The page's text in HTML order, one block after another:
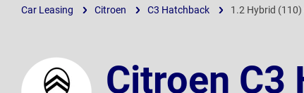
Car Leasing Citroen C3 Hatchback 1.2 Hybrid (110)
Citroen C3